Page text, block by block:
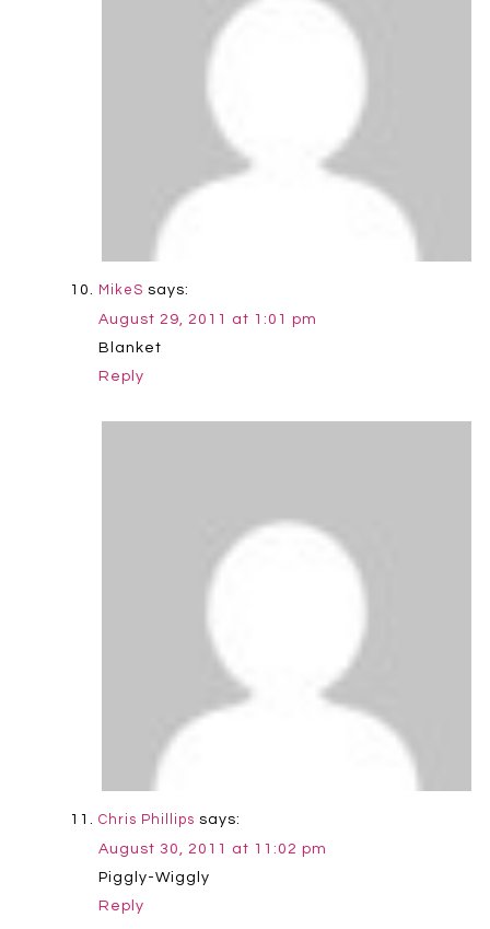
MikeS says:
August 29, 2011 at 1:01 pm
Blanket
Reply
Chris Phillips says:
August 30, 2011 at 11:02 pm
Piggly-Wiggly
Reply